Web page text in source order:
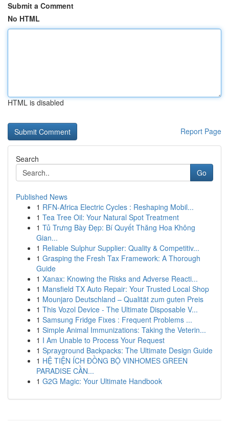
Submit a Comment
No HTML
HTML is disabled
Report Page
Search
Go
Published News
1 RFN-Africa Electric Cycles : Reshaping Mobil...
1 Tea Tree Oil: Your Natural Spot Treatment
1 Tủ Trưng Bày Đẹp: Bí Quyết Thăng Hoa Không
Gian...
1 Reliable Sulphur Supplier: Quality & Competitiv...
1 Grasping the Fresh Tax Framework: A Thorough
Guide
1 Xanax: Knowing the Risks and Adverse Reacti...
1 Mansfield TX Auto Repair: Your Trusted Local Shop
1 Mounjaro Deutschland – Qualität zum guten Preis
1 This Vozol Device - The Ultimate Disposable V...
1 Samsung Fridge Fixes : Frequent Problems ...
1 Simple Animal Immunizations: Taking the Veterin...
1 I Am Unable to Process Your Request
1 Sprayground Backpacks: The Ultimate Design Guide
1 HỆ TIỆN ÍCH ĐỒNG BỘ VINHOMES GREEN
PARADISE CẦN...
1 G2G Magic: Your Ultimate Handbook